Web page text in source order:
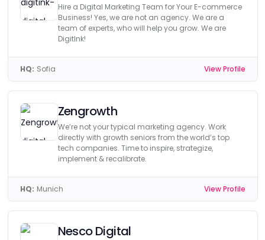
Hire a Digital Marketing Team for Your E-commerce
Business! Yes, we are not an agency. We are a
team of experts, who will help you grow. We are
DigitInk!
HQ: Sofia View Profile
Zengrowth
We’re not your typical marketing agency. Work
directly with growth seniors from the world’s top
tech companies. Time to inspire, strategize,
implement & recalibrate.
HQ: Munich View Profile
Nesco Digital